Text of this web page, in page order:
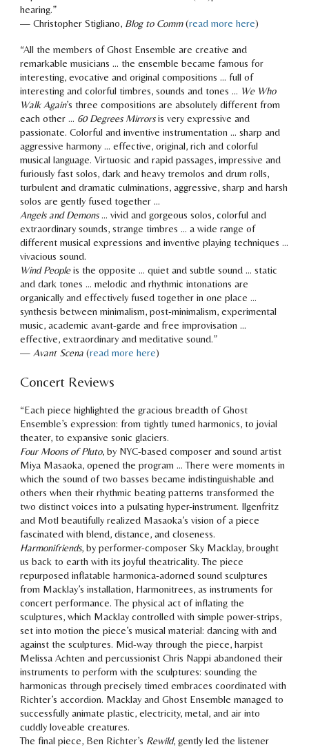
hearing.”
— Christopher Stigliano, Blog to Comm(read more here)
“All the members of Ghost Ensemble are creative and
remarkable musicians … the ensemble became famous for
interesting, evocative and original compositions … full of
interesting and colorful timbres, sounds and tones … We Who
Walk Again’s three compositions are absolutely different from
each other … 60 Degrees Mirrorsis very expressive and
passionate. Colorful and inventive instrumentation … sharp and
aggressive harmony … effective, original, rich and colorful
musical language. Virtuosic and rapid passages, impressive and
furiously fast solos, dark and heavy tremolos and drum rolls,
turbulent and dramatic culminations, aggressive, sharp and harsh
solos are gently fused together …
Angels and Demons… vivid and gorgeous solos, colorful and
extraordinary sounds, strange timbres … a wide range of
different musical expressions and inventive playing techniques …
vivacious sound.
Wind Peopleis the opposite … quiet and subtle sound … static
and dark tones … melodic and rhythmic intonations are
organically and effectively fused together in one place …
synthesis between minimalism, post-minimalism, experimental
music, academic avant-garde and free improvisation …
effective, extraordinary and meditative sound.”
— Avant Scena (read more here)
Concert Reviews
“Each piece highlighted the gracious breadth of Ghost
Ensemble’s expression: from tightly tuned harmonics, to jovial
theater, to expansive sonic glaciers.
Four Moons of Pluto, by NYC-based composer and sound artist
Miya Masaoka, opened the program … There were moments in
which the sound of two basses became indistinguishable and
others when their rhythmic beating patterns transformed the
two distinct voices into a pulsating hyper-instrument. Ilgenfritz
and Motl beautifully realized Masaoka’s vision of a piece
fascinated with blend, distance, and closeness.
Harmonifriends, by performer-composer Sky Macklay, brought
us back to earth with its joyful theatricality. The piece
repurposed inflatable harmonica-adorned sound sculptures
from Macklay’s installation, Harmonitrees, as instruments for
concert performance. The physical act of inflating the
sculptures, which Macklay controlled with simple power-strips,
set into motion the piece’s musical material: dancing with and
against the sculptures. Mid-way through the piece, harpist
Melissa Achten and percussionist Chris Nappi abandoned their
instruments to perform with the sculptures: sounding the
harmonicas through precisely timed embraces coordinated with
Richter’s accordion. Macklay and Ghost Ensemble managed to
successfully animate plastic, electricity, metal, and air into
cuddly loveable creatures.
The final piece, Ben Richter’s Rewild, gently led the listener